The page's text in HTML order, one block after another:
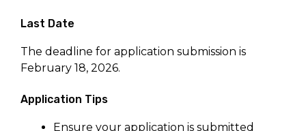
Last Date
The deadline for application submission is
February 18, 2026.
Application Tips
Ensure your application is submitted